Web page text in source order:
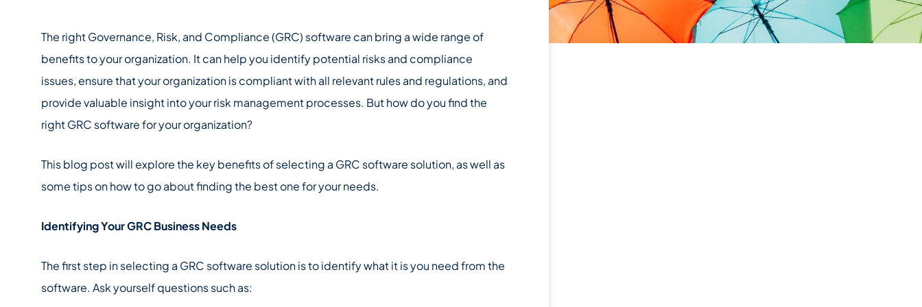
The right Governance, Risk, and Compliance (GRC) software can bring a wide range of
benefits to your organization. It can help you identify potential risks and compliance
issues, ensure that your organization is compliant with all relevant rules and regulations, and
provide valuable insight into your risk management processes. But how do you find the
right GRC software for your organization?
This blog post will explore the key benefits of selecting a GRC software solution, as well as
some tips on how to go about finding the best one for your needs.
Identifying Your GRC Business Needs
The first step in selecting a GRC software solution is to identify what it is you need from the
software. Ask yourself questions such as: